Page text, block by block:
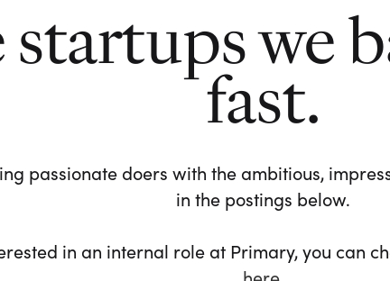
startups we
fast.
passionate doers with the ambitious,
in the postings below.
in an internal role at Primary, you can